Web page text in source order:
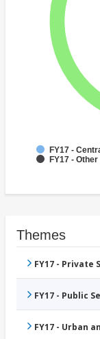
FY17 -
FY17 -
Themes
FY17 - Private
FY17 - Public
FY17 - Urban